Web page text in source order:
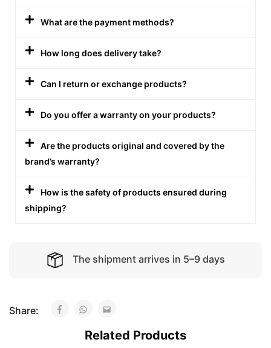
What are the payment methods?
How long does delivery take?
Can I return or exchange products?
Do you offer a warranty on your products?
Are the products original and covered by the
brand’s warranty?
How is the safety of products ensured during
shipping?
The shipment arrives in 5–9 days
Share:
Related Products